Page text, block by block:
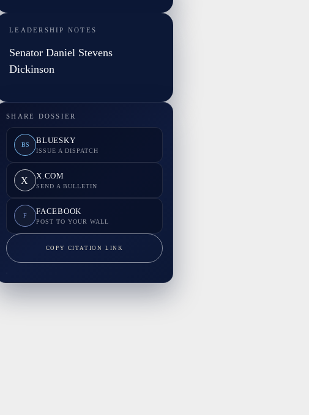
LEADERSHIP NOTES
Senator Daniel Stevens
Dickinson
SHARE DOSSIER
BS BLUESKY
ISSUE A DISPATCH
X X.COM
SEND A BULLETIN
F FACEBOOK
POST TO YOUR WALL
COPY CITATION LINK